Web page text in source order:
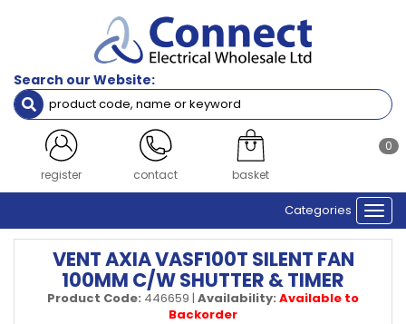
Search our Website:
register contact
0
basket
Categories
VENT AXIA VASF100T SILENT FAN
100MM C/W SHUTTER & TIMER
Product Code: 446659 | Availability: Available to
Backorder